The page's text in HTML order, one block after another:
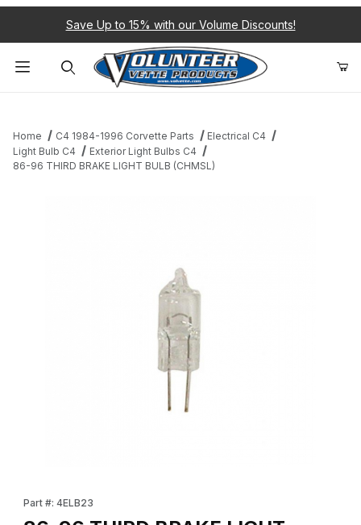
Save Up to 15% with our Volume Discounts!
Home C4 1984-1996 Corvette Parts
Electrical C4
Light Bulb C4
Exterior Light Bulbs C4
86-96 THIRD BRAKE LIGHT BULB (CHMSL)
Part #: 4ELB23